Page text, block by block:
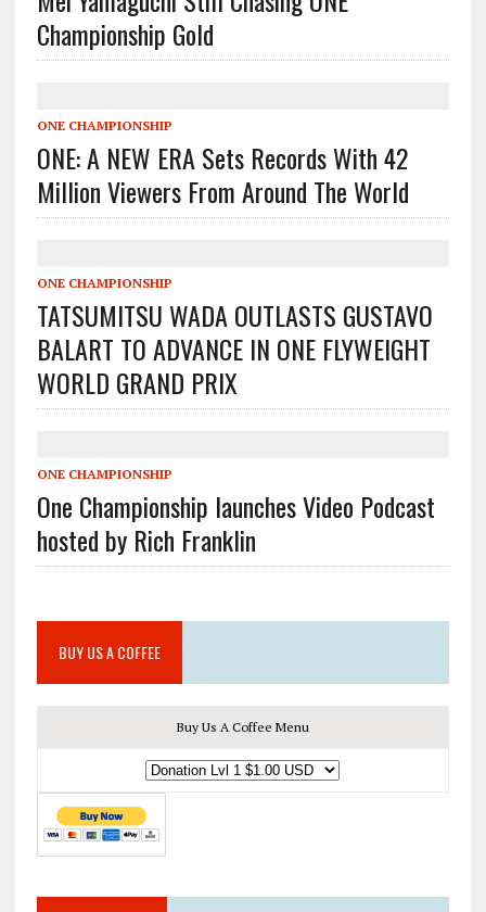
Championship Gold
ONE CHAMPIONSHIP
ONE: A NEW ERA Sets Records With 42
Million Viewers From Around The World
ONE CHAMPIONSHIP
TATSUMITSU WADA OUTLASTS GUSTAVO
BALART TO ADVANCE IN ONE FLYWEIGHT
WORLD GRAND PRIX
ONE CHAMPIONSHIP
One Championship launches Video Podcast
hosted by Rich Franklin
BUY US A COFFEE
Buy Us A Coffee Menu